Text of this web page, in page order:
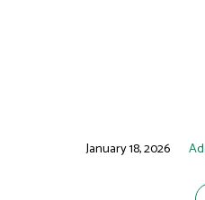
January 18, 2026